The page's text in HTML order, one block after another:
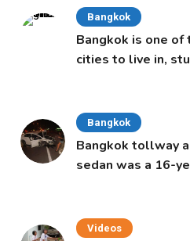
Bangkok
Bangkok is one
cities to live in,
Bangkok
Bangkok tollway
sedan was a 16-
Videos